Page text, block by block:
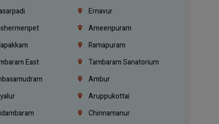
Ernavur
Ameenpuram
Ramapuram
East
Tambaram Sanatorium
Ambur
Aruppukottai
Chinnamanur